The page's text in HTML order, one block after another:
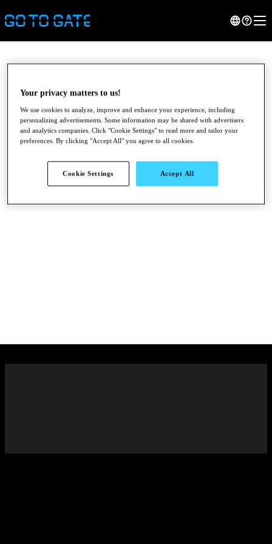
●●●
Your privacy matters to us!
We use cookies to analyze, improve and enhance your experience, including
personalizing advertisements. Some information may be shared with advertisers
and analytics companies. Click "Cookie Settings" to read more and tailor your
preferences. By clicking "Accept All" you agree to all cookies.
Accept All
Cookie Settings